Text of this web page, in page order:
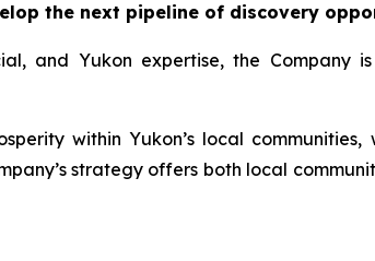
the next pipeline of discovery
and Yukon expertise, the Company
within Yukon’s local communities,
strategy offers both local